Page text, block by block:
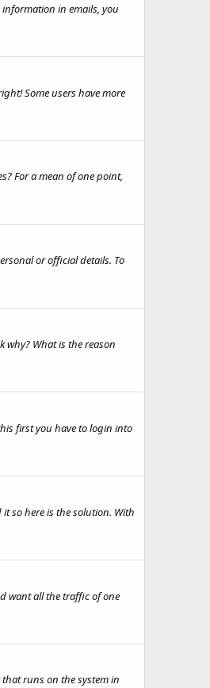
in emails, you
Some users have more
For a mean of one point,
or official details. To
why? What is the reason
first you have to login into
so here is the solution. With
want all the traffic of one
runs on the system in